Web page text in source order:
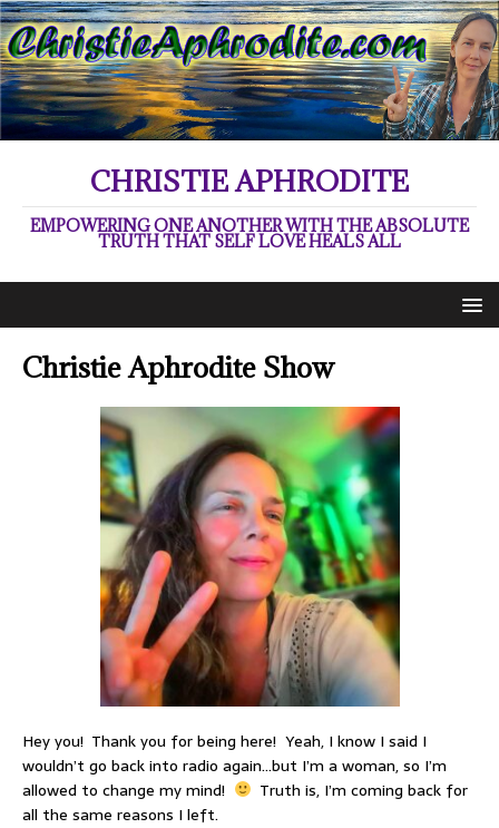
CHRISTIE APHRODITE
EMPOWERING ONE ANOTHER WITH THE ABSOLUTE
TRUTH THAT SELF LOVE HEALS ALL
Christie Aphrodite Show
Hey you! Thank you for being here! Yeah, I know I said I
wouldn’t go back into radio again…but I’m a woman, so I’m
allowed to change my mind!
Truth is, I’m coming back for
all the same reasons I left.